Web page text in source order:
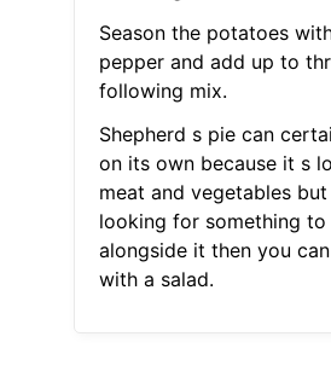
Season the potatoes
pepper and add up to
following mix.
Shepherd s pie can
on its own because it s
meat and vegetables
looking for something to
alongside it then you
with a salad.